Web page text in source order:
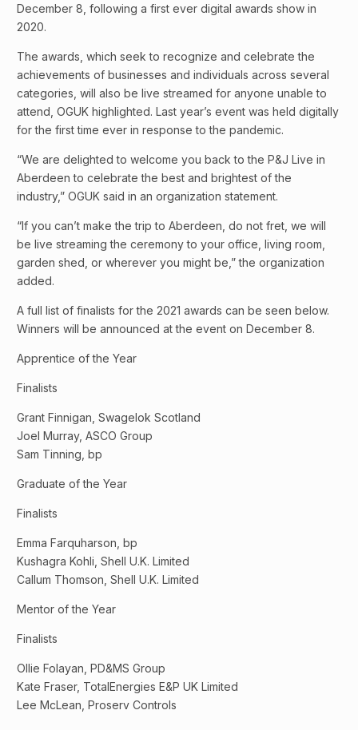
December 8, following a first ever digital awards show in
2020.
The awards, which seek to recognize and celebrate the
achievements of businesses and individuals across several
categories, will also be live streamed for anyone unable to
attend, OGUK highlighted. Last year’s event was held digitally
for the first time ever in response to the pandemic.
“We are delighted to welcome you back to the P&J Live in
Aberdeen to celebrate the best and brightest of the
industry,” OGUK said in an organization statement.
“If you can’t make the trip to Aberdeen, do not fret, we will
be live streaming the ceremony to your office, living room,
garden shed, or wherever you might be,” the organization
added.
A full list of finalists for the 2021 awards can be seen below.
Winners will be announced at the event on December 8.
Apprentice of the Year
Finalists
Grant Finnigan, Swagelok Scotland
Joel Murray, ASCO Group
Sam Tinning, bp
Graduate of the Year
Finalists
Emma Farquharson, bp
Kushagra Kohli, Shell U.K. Limited
Callum Thomson, Shell U.K. Limited
Mentor of the Year
Finalists
Ollie Folayan, PD&MS Group
Kate Fraser, TotalEnergies E&P UK Limited
Lee McLean, Proserv Controls